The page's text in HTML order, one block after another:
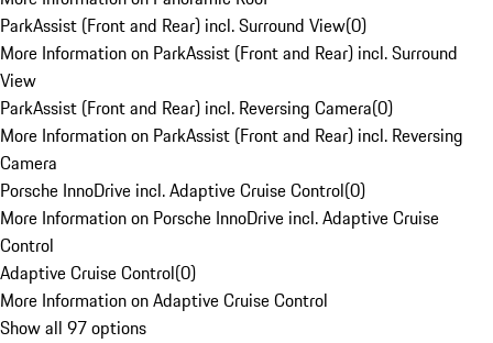
ParkAssist (Front and Rear) incl. Surround View(0)
More Information on ParkAssist (Front and Rear) incl. Surround
View
ParkAssist (Front and Rear) incl. Reversing Camera(0)
More Information on ParkAssist (Front and Rear) incl. Reversing
Camera
Porsche InnoDrive incl. Adaptive Cruise Control(0)
More Information on Porsche InnoDrive incl. Adaptive Cruise
Control
Adaptive Cruise Control(0)
More Information on Adaptive Cruise Control
Show all 97 options